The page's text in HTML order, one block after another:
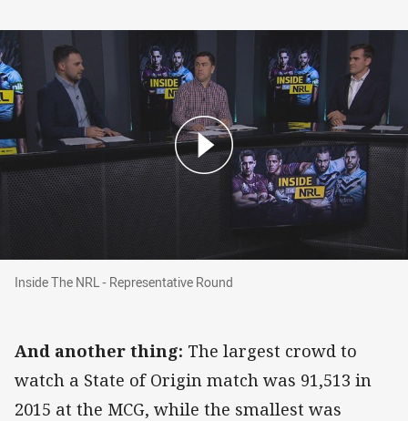
Inside The NRL - Representative Round
Inside The NRL - Representative Round
And another thing: The largest crowd to
watch a State of Origin match was 91,513 in
2015 at the MCG, while the smallest was